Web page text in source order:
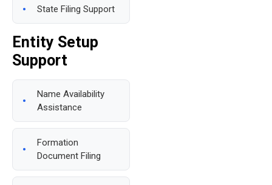
State Filing Support
Entity Setup
Support
Name Availability
Assistance
Formation
Document Filing